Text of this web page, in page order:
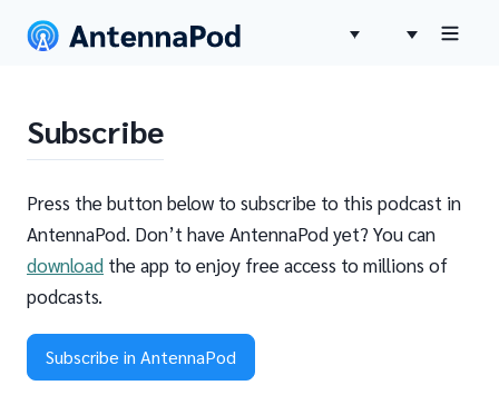
Subscribe
Press the button below to subscribe to this podcast in
AntennaPod. Don’t have AntennaPod yet? You can
download the app to enjoy free access to millions of
podcasts.
Subscribe in AntennaPod